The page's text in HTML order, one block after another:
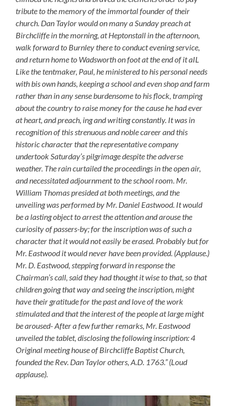
tribute to the memory of the immortal founder of their
church. Dan Taylor would on many a Sunday preach at
Birchcliffe in the morning, at Heptonstall in the afternoon,
walk forward to Burnley there to conduct evening service,
and return home to Wadsworth on foot at the end of it aIL
Like the tentmaker, Paul, he ministered to his personal needs
with bis own hands, keeping a school and even shop and farm
rather than in any sense burdensome to his flock, tramping
about the country to raise money for the cause he had ever
at heart, and preach, ing and writing constantly. It was in
recognition of this strenuous and noble career and this
historic character that the representative company
undertook Saturday’s pilgrimage despite the adverse
weather. The rain curtailed the proceedings in the open air,
and necessitated adjournment to the school room. Mr.
William Thomas presided at both meetings, and the
unveiling was performed by Mr. Daniel Eastwood. It would
be a lasting object to arrest the attention and arouse the
curiosity of passers-by; for the inscription was of such a
character that it would not easily be erased. Probably but for
Mr. Eastwood it would never have been provided. (Applause.)
Mr. D. Eastwood, stepping forward in response the
Chairman’s call, said they had thought it wise to that, so that
children going that way and seeing the inscription, might
have their gratitude for the past and love of the work
stimulated and that the interest of the people at large might
be aroused- After a few further remarks, Mr. Eastwood
unveiled the tablet, disclosing the following inscription: 4
Original meeting house of Birchcliffe Baptist Church,
founded the Rev. Dan Taylor others, A.D. 1763.” (Loud
applause).